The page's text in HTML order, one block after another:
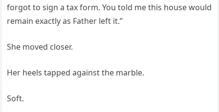
forgot to sign a tax form. You told me this house would
remain exactly as Father left it.”
She moved closer.
Her heels tapped against the marble.
Soft.